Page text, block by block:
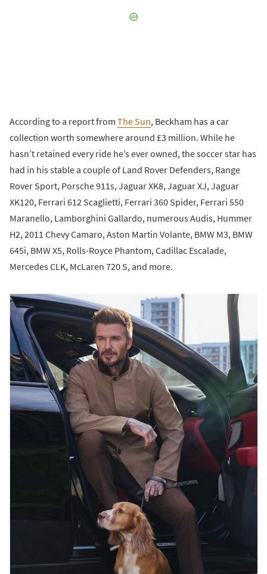
According to a report from The Sun, Beckham has a car
collection worth somewhere around £3 million. While he
hasn’t retained every ride he’s ever owned, the soccer star has
had in his stable a couple of Land Rover Defenders, Range
Rover Sport, Porsche 911s, Jaguar XK8, Jaguar XJ, Jaguar
XK120, Ferrari 612 Scaglietti, Ferrari 360 Spider, Ferrari 550
Maranello, Lamborghini Gallardo, numerous Audis, Hummer
H2, 2011 Chevy Camaro, Aston Martin Volante, BMW M3, BMW
645i, BMW X5, Rolls-Royce Phantom, Cadillac Escalade,
Mercedes CLK, McLaren 720 S, and more.